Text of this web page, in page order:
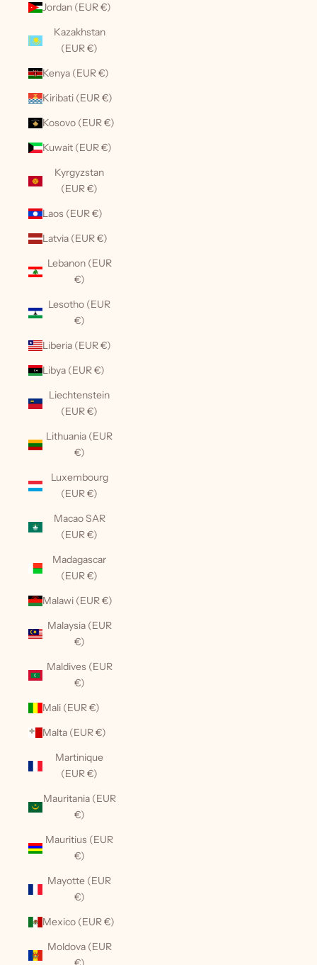
Jordan (EUR €)
Kazakhstan
(EUR €)
Kenya (EUR €)
Kiribati (EUR €)
Kosovo (EUR €)
Kuwait (EUR €)
Kyrgyzstan
(EUR €)
Laos (EUR €)
Latvia (EUR €)
Lebanon (EUR
€)
Lesotho (EUR
€)
Liberia (EUR €)
Libya (EUR €)
Liechtenstein
(EUR €)
Lithuania (EUR
€)
Luxembourg
(EUR €)
Macao SAR
(EUR €)
Madagascar
(EUR €)
Malawi (EUR €)
Malaysia (EUR
€)
Maldives (EUR
€)
Mali (EUR €)
Malta (EUR €)
Martinique
(EUR €)
Mauritania (EUR
€)
Mauritius (EUR
€)
Mayotte (EUR
€)
Mexico (EUR €)
Moldova (EUR